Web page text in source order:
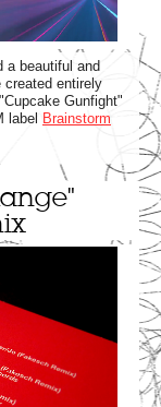
a beautiful and
entirely
Gunfight"
label Brainstorm